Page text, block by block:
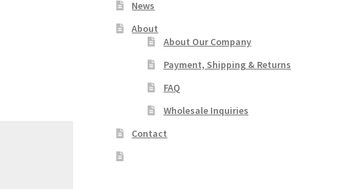
News
About
About Our Company
Payment, Shipping & Returns
FAQ
Wholesale Inquiries
Contact